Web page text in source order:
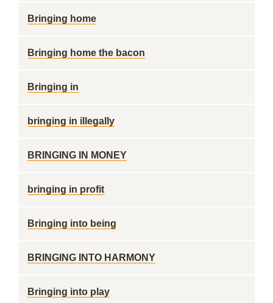
Bringing home
Bringing home the bacon
Bringing in
bringing in illegally
BRINGING IN MONEY
bringing in profit
Bringing into being
BRINGING INTO HARMONY
Bringing into play